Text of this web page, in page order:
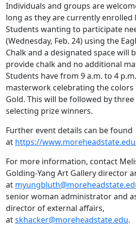
Individuals and groups are
long as they are currently enrolled
Students wanting to participate
(Wednesday, Feb. 24) using the
Chalk and a designated space will
provide chalk and no additional
Students have from 9 a.m. to 4
masterwork celebrating the colors
Gold. This will be followed by
selecting prize winners.
Further event details can be found
at https://
For more information, contact
Golding-Yang Art Gallery director
at
senior woman administrator and
director of external affairs,
atskhacker@moreheadstate.edu.